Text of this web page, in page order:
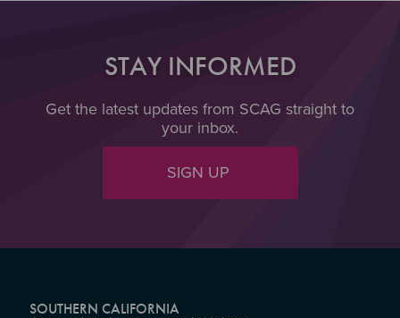
STAY INFORMED
Get the latest updates from SCAG straight to
your inbox.
SIGN UP
SOUTHERN CALIFORNIA